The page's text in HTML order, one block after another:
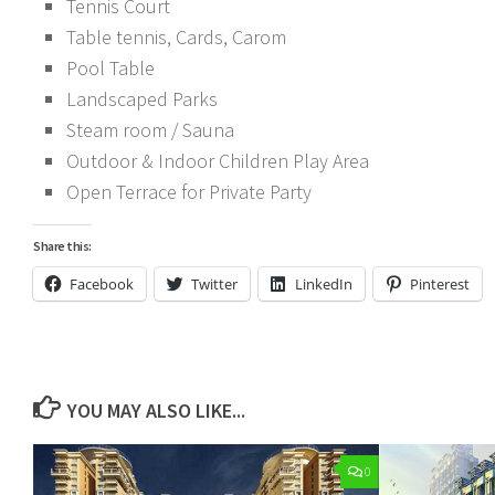
Tennis Court
Table tennis, Cards, Carom
Pool Table
Landscaped Parks
Steam room / Sauna
Outdoor & Indoor Children Play Area
Open Terrace for Private Party
Share this:
Facebook Twitter LinkedIn Pinterest
YOU MAY ALSO LIKE...
0